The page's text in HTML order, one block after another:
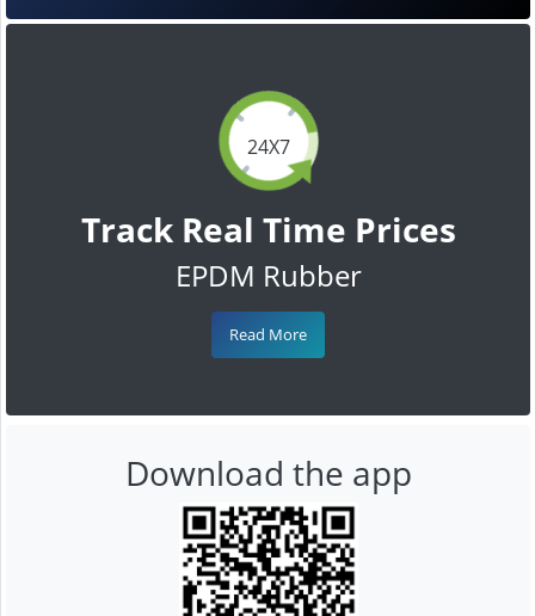
24X7
Track Real Time Prices
EPDM Rubber
Read More
Download the app